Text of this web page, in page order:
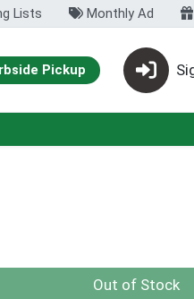
Lists Monthly Ad
Pickup
Out of Stock